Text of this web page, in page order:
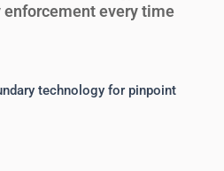
every time
technology for pinpoint